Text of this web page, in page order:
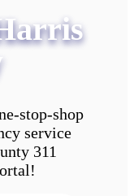
stop-shop
service
311